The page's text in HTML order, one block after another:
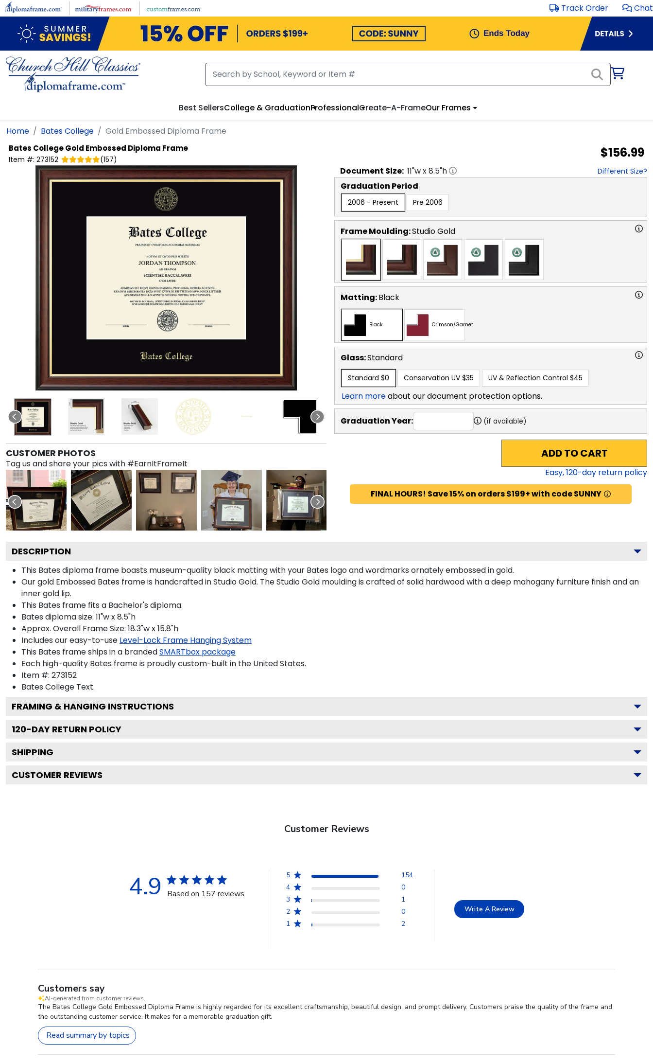
Skip to main content Track Order Chat
Best SellersCollege & GraduationProfessionalCreate-A-FrameOur Frames
Home Bates College Gold Embossed Diploma Frame
Bates CollegeGold Embossed Diploma Frame
Item #: 273152 (157) $156.99
CUSTOMER PHOTOS
Tag us and share your pics with #EarnItFrameIt
Document Size: 11"w x8.5"h Different Size?
Graduation Period
2006 - Present Pre 2006
Frame Moulding:Studio Gold
Matting:Black
Black Crimson/Garnet
Glass:Standard
Standard $0 Conservation UV $35 UV & Reflection Control $45
Learn moreabout our document protection options.
Graduation Year: (if available)
ADD TO CART
Easy,120-day return policy
FINAL HOURS! Save 15% on orders $199+ with code SUNNY
DESCRIPTION
This Bates diploma frame boasts museum-quality black matting with your Bates logo and wordmarks ornately embossed in gold.
Our gold Embossed Bates frame is handcrafted in Studio Gold. The Studio Gold moulding is crafted of solid hardwood with a deep mahogany furniture finish and an
inner gold lip.
This Bates frame fits a Bachelor's diploma.
Bates diploma size: 11"w x 8.5"h
Approx. Overall Frame Size: 18.3"w x 15.8"h
Includes our easy-to-use Level-Lock Frame Hanging System
This Bates frame ships in a brandedSMARTbox package
Each high-quality Bates frame is proudly custom-built in the United States.
Item #: 273152
Bates College Text.
FRAMING & HANGING INSTRUCTIONS
120-DAY RETURN POLICY
SHIPPING
CUSTOMER REVIEWS
Customer Reviews
4.9 Based on 157 reviews
5
154
4
0
3
1
2
0
1
2
Write A Review
Customers say
AI-generated from customer reviews.
The Bates College Gold Embossed Diploma Frame is highly regarded for its excellent craftsmanship, beautiful design, and prompt delivery. Customers praise the quality of the frame and
the outstanding customer service. It makes for a memorable graduation gift.
Read summary by topics